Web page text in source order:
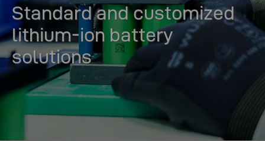
Standard and customized
lithium-ion battery
solutions